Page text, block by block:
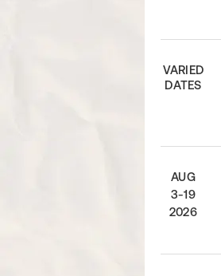
VARIED
DATES
AUG
3-19
2026